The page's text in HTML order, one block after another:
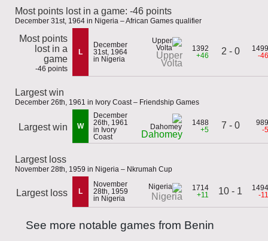
Most points lost in a game: -46 points
December 31st, 1964 in Nigeria – African Games qualifier
Most points
lost in a
game
-46 points
L
December
31st, 1964
in Nigeria
Upper
Volta
1392
+46
2 - 0
1499
-46
Largest win
December 26th, 1961 in Ivory Coast – Friendship Games
Largest win W
December
26th, 1961
in Ivory
Coast
Dahomey
1488
+5
7 - 0
989
-5
Largest loss
November 28th, 1959 in Nigeria – Nkrumah Cup
Largest loss L
November
28th, 1959
in Nigeria
Nigeria
1714
+11
10 - 1
1494
-11
See more notable games from Benin